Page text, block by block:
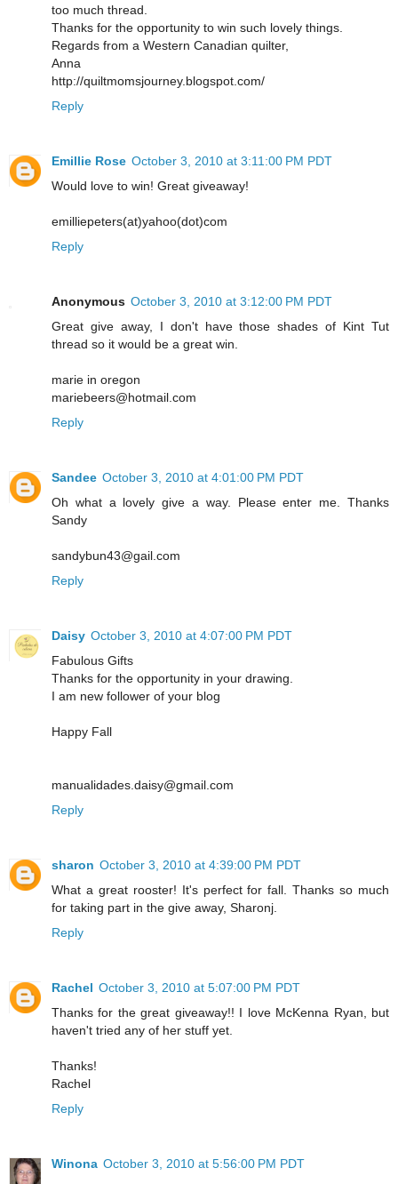
too much thread.
Thanks for the opportunity to win such lovely things.
Regards from a Western Canadian quilter,
Anna
http://quiltmomsjourney.blogspot.com/
Reply
Emillie Rose October 3, 2010 at 3:11:00 PM PDT
Would love to win! Great giveaway!
emilliepeters(at)yahoo(dot)com
Reply
Anonymous October 3, 2010 at 3:12:00 PM PDT
Great give away, I don't have those shades of Kint Tut
thread so it would be a great win.
marie in oregon
mariebeers@hotmail.com
Reply
Sandee October 3, 2010 at 4:01:00 PM PDT
Oh what a lovely give a way. Please enter me. Thanks
Sandy
sandybun43@gail.com
Reply
Daisy October 3, 2010 at 4:07:00 PM PDT
Fabulous Gifts
Thanks for the opportunity in your drawing.
I am new follower of your blog
Happy Fall
manualidades.daisy@gmail.com
Reply
sharon October 3, 2010 at 4:39:00 PM PDT
What a great rooster! It's perfect for fall. Thanks so much
for taking part in the give away, Sharonj.
Reply
Rachel October 3, 2010 at 5:07:00 PM PDT
Thanks for the great giveaway!! I love McKenna Ryan, but
haven't tried any of her stuff yet.
Thanks!
Rachel
Reply
Winona October 3, 2010 at 5:56:00 PM PDT